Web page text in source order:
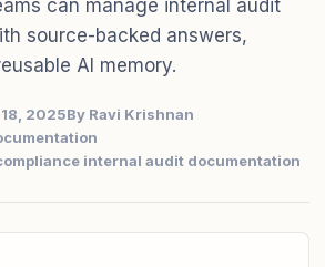
can manage internal audit
source-backed answers,
AI memory.
2025By Ravi Krishnan
internal audit documentation